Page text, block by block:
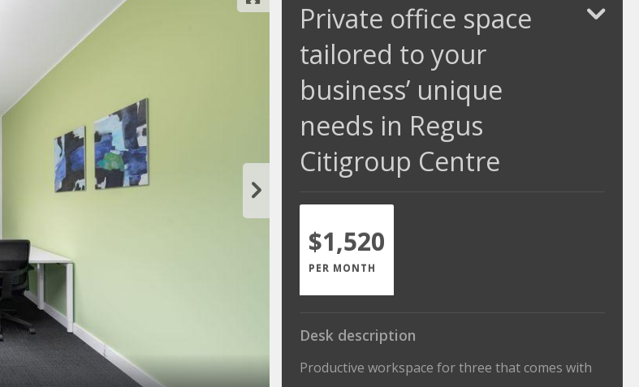
Private office space
tailored to your
business’ unique
needs in Regus
Citigroup Centre
$1,520
PER MONTH
Desk description
Productive workspace for three that comes with